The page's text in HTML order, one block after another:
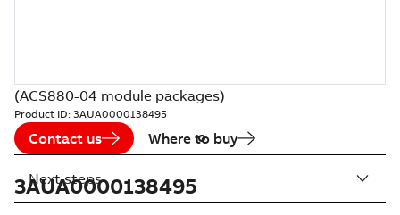
(ACS880-04 module packages)
Product ID: 3AUA0000138495
Contact us Where to buy
3AUA0000138495
Next steps